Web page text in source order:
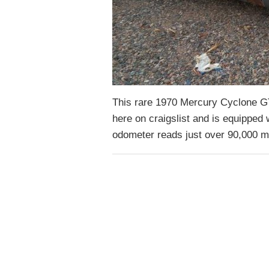
This rare 1970 Mercury Cyclone
here on craigslist and is equipped
odometer reads just over 90,000